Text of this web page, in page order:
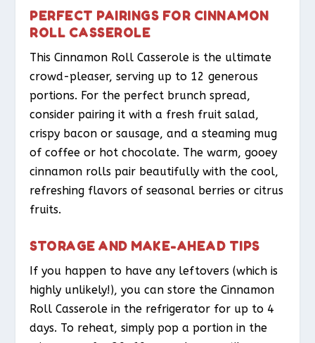
PERFECT PAIRINGS FOR CINNAMON
ROLL CASSEROLE
This Cinnamon Roll Casserole is the ultimate
crowd-pleaser, serving up to 12 generous
portions. For the perfect brunch spread,
consider pairing it with a fresh fruit salad,
crispy bacon or sausage, and a steaming mug
of coffee or hot chocolate. The warm, gooey
cinnamon rolls pair beautifully with the cool,
refreshing flavors of seasonal berries or citrus
fruits.
STORAGE AND MAKE-AHEAD TIPS
If you happen to have any leftovers (which is
highly unlikely!), you can store the Cinnamon
Roll Casserole in the refrigerator for up to 4
days. To reheat, simply pop a portion in the